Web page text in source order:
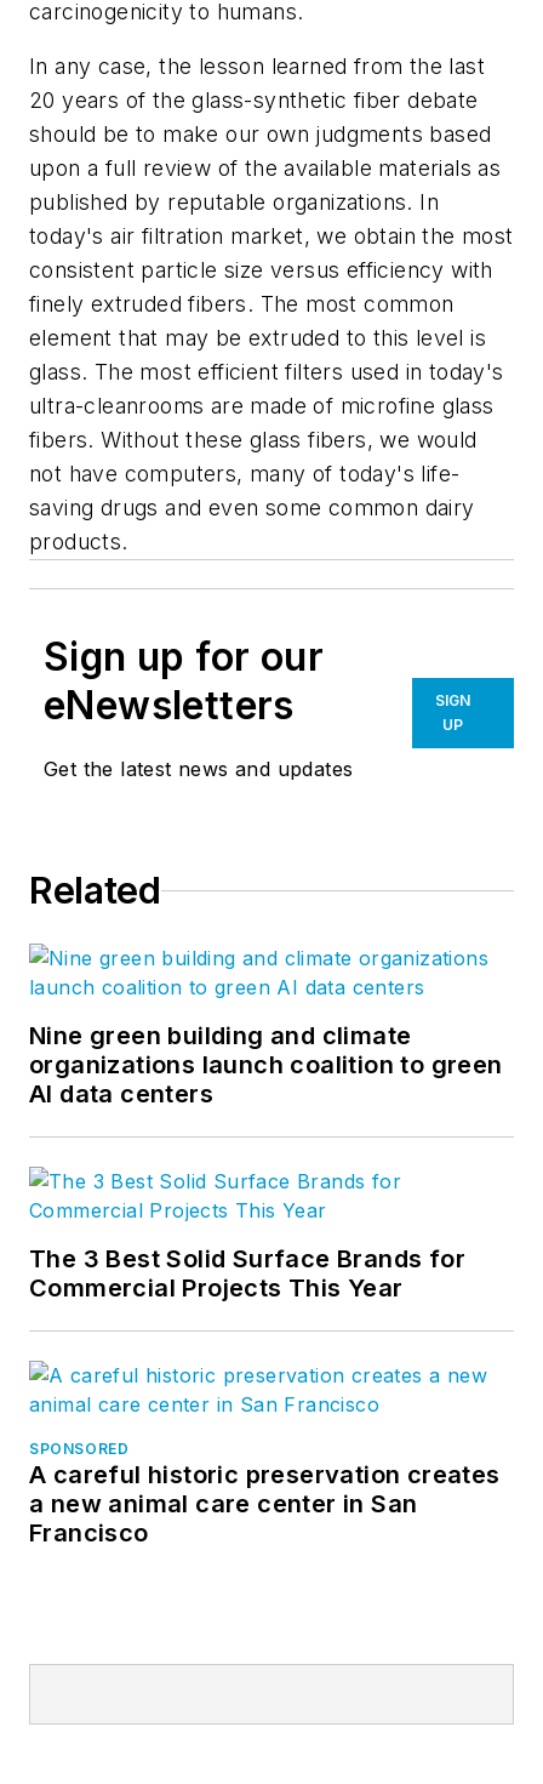
carcinogenicity to humans.
In any case, the lesson learned from the last
20 years of the glass-synthetic fiber debate
should be to make our own judgments based
upon a full review of the available materials as
published by reputable organizations. In
today's air filtration market, we obtain the most
consistent particle size versus efficiency with
finely extruded fibers. The most common
element that may be extruded to this level is
glass. The most efficient filters used in today's
ultra-cleanrooms are made of microfine glass
fibers. Without these glass fibers, we would
not have computers, many of today's life-
saving drugs and even some common dairy
products.
Sign up for our
eNewsletters
Get the latest news and updates
SIGN
UP
Related
Nine green building and climate
organizations launch coalition to green
AI data centers
The 3 Best Solid Surface Brands for
Commercial Projects This Year
SPONSORED
A careful historic preservation creates
a new animal care center in San
Francisco